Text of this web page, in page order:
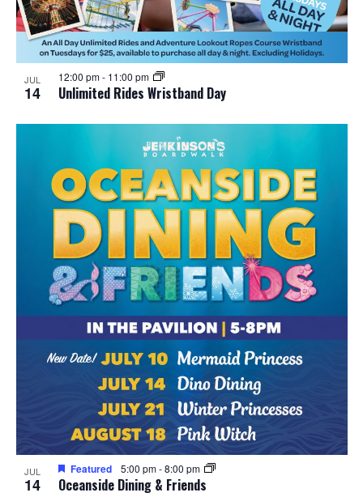
JUL
14 Unlimited Rides Wristband Day
12:00 pm- 11:00 pm
JUL
14 Oceanside Dining & Friends
Featured 5:00 pm-8:00 pm